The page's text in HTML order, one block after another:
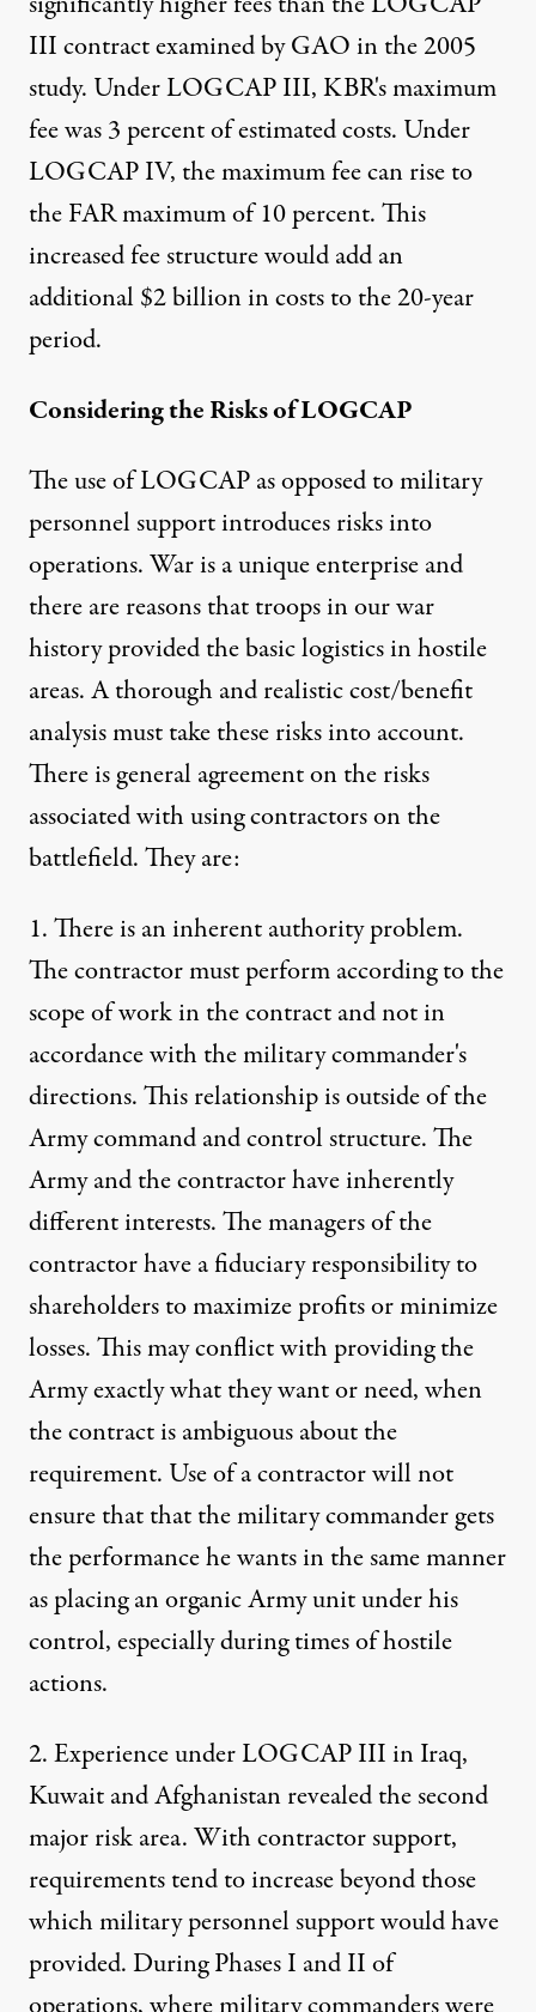
III contract examined by GAO in the 2005
study. Under LOGCAP III, KBR's maximum
fee was 3 percent of estimated costs. Under
LOGCAP IV, the maximum fee can rise to
the FAR maximum of 10 percent. This
increased fee structure would add an
additional $2 billion in costs to the 20-year
period.
Considering the Risks of LOGCAP
The use of LOGCAP as opposed to military
personnel support introduces risks into
operations. War is a unique enterprise and
there are reasons that troops in our war
history provided the basic logistics in hostile
areas. A thorough and realistic cost/benefit
analysis must take these risks into account.
There is general agreement on the risks
associated with using contractors on the
battlefield. They are:
1. There is an inherent authority problem.
The contractor must perform according to the
scope of work in the contract and not in
accordance with the military commander's
directions. This relationship is outside of the
Army command and control structure. The
Army and the contractor have inherently
different interests. The managers of the
contractor have a fiduciary responsibility to
shareholders to maximize profits or minimize
losses. This may conflict with providing the
Army exactly what they want or need, when
the contract is ambiguous about the
requirement. Use of a contractor will not
ensure that that the military commander gets
the performance he wants in the same manner
as placing an organic Army unit under his
control, especially during times of hostile
actions.
2. Experience under LOGCAP III in Iraq,
Kuwait and Afghanistan revealed the second
major risk area. With contractor support,
requirements tend to increase beyond those
which military personnel support would have
provided. During Phases I and II of